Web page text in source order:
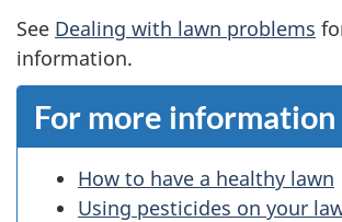
See Dealing with lawn problems
information.
For more information
How to have a healthy lawn
Using pesticides on your